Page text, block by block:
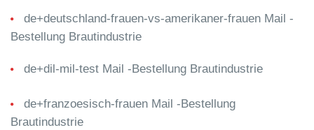
de+deutschland-frauen-vs-amerikaner-frauen Mail -
Bestellung Brautindustrie
de+dil-mil-test Mail -Bestellung Brautindustrie
de+franzoesisch-frauen Mail -Bestellung
Brautindustrie